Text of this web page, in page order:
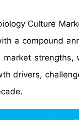
Culture
a compound
strengths,
drivers,